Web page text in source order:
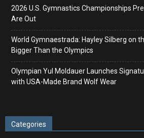
2026 U.S. Gymnastics Championships
Are Out
World Gymnaestrada: Hayley Silberg on
Bigger Than the Olympics
Olympian Yul Moldauer Launches
with USA-Made Brand Wolf Wear
Categories